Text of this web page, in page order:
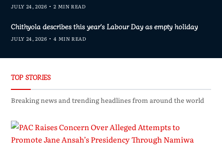
JULY 24, 2026 2 MIN READ
Chithyola describes this year’s Labour Day as empty holiday
JULY 24, 2026 4 MIN READ
TOP STORIES
Breaking news and trending headlines from around the world